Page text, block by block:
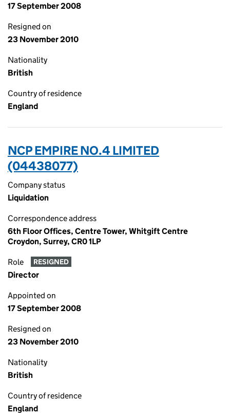
17 September 2008
Resigned on
23 November 2010
Nationality
British
Country of residence
England
NCP EMPIRE NO.4 LIMITED
(04438077)
Company status
Liquidation
Correspondence address
6th Floor Offices, Centre Tower, Whitgift Centre
Croydon, Surrey, CR0 1LP
Role RESIGNED
Director
Appointed on
17 September 2008
Resigned on
23 November 2010
Nationality
British
Country of residence
England